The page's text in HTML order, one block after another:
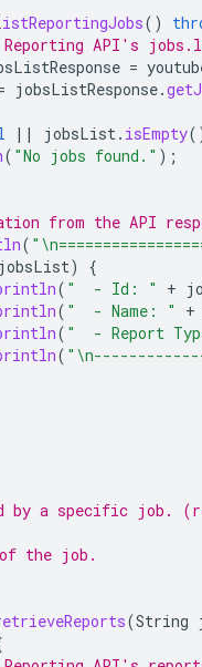
()
Reporting API's
=
jobsListResponse.
|| jobsList. isEmpty
( "No jobs found." );
from the API
(
jobsList)
{
( "  - Id: " +
( "  - Name: " +
( "  - Report
(
by a specific job.
the job.
(String